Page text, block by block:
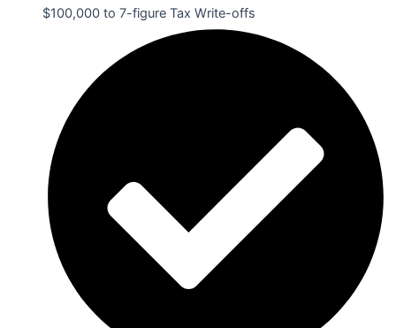
$100,000 to 7-figure Tax Write-offs